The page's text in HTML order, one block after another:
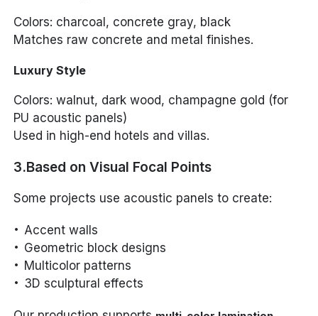
Colors: charcoal, concrete gray, black
Matches raw concrete and metal finishes.
Luxury Style
Colors: walnut, dark wood, champagne gold (for
PU acoustic panels)
Used in high-end hotels and villas.
3.Based on Visual Focal Points
Some projects use acoustic panels to create:
Accent walls
Geometric block designs
Multicolor patterns
3D sculptural effects